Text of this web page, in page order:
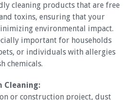
cleaning products that are free
toxins, ensuring that your
environmental impact.
important for households
or individuals with allergies
chemicals.
Cleaning:
or construction project, dust